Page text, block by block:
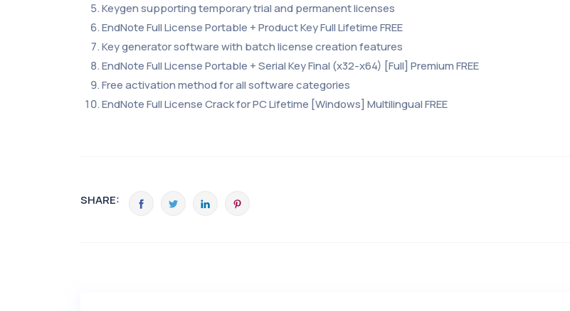
Keygen supporting temporary trial and permanent licenses
EndNote Full License Portable + Product Key Full Lifetime FREE
Key generator software with batch license creation features
EndNote Full License Portable + Serial Key Final (x32-x64) [Full] Premium FREE
Free activation method for all software categories
EndNote Full License Crack for PC Lifetime [Windows] Multilingual FREE
SHARE: